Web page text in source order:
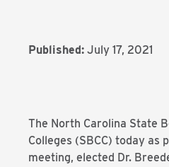
Published: July 17, 2021
The North Carolina State
Colleges (SBCC) today as
meeting, elected Dr.